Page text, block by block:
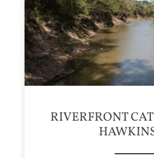
RIVERFRONT